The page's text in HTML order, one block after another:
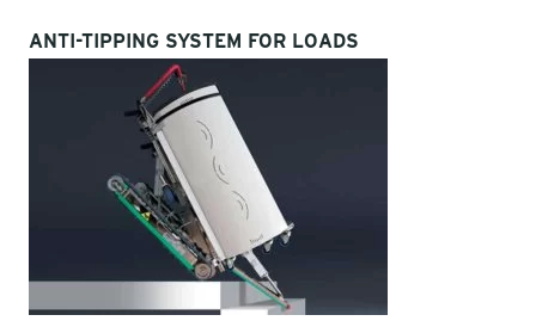
ANTI-TIPPING SYSTEM FOR LOADS